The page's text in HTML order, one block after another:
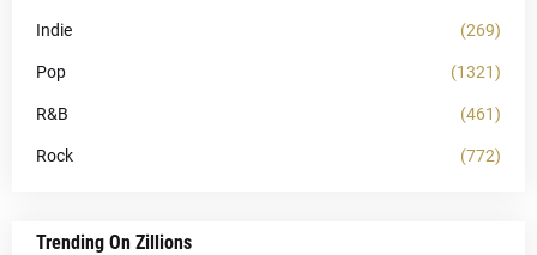
Indie (269)
Pop (1321)
R&B (461)
Rock (772)
Trending On Zillions